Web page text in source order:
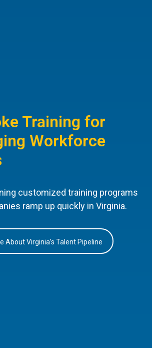
Training for
Workforce
customized training programs
ramp up quickly in Virginia.
About Virginia’s Talent Pipeline